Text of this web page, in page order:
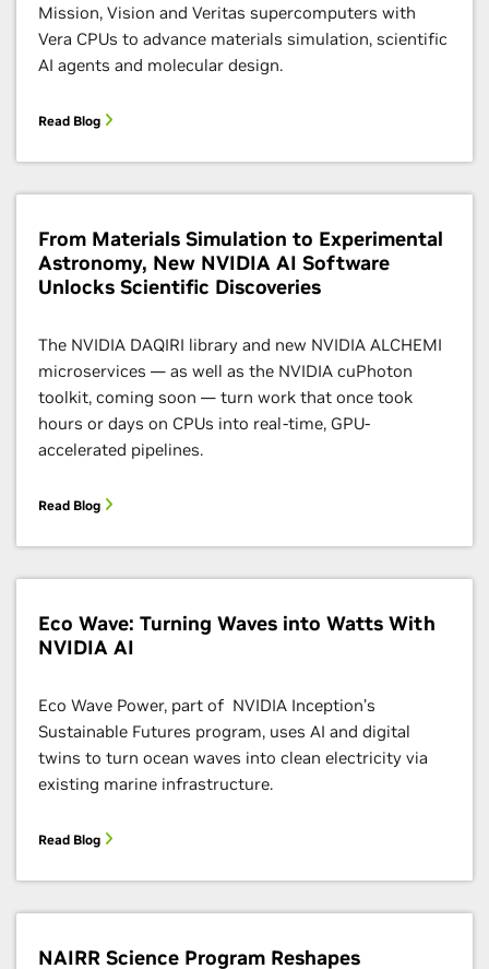
Mission, Vision and Veritas supercomputers with
Vera CPUs to advance materials simulation, scientific
AI agents and molecular design.
Read Blog
From Materials Simulation to Experimental
Astronomy, New NVIDIA AI Software
Unlocks Scientific Discoveries
The NVIDIA DAQIRI library and new NVIDIA ALCHEMI
microservices — as well as the NVIDIA cuPhoton
toolkit, coming soon — turn work that once took
hours or days on CPUs into real-time, GPU-
accelerated pipelines.
Read Blog
Eco Wave: Turning Waves into Watts With
NVIDIA AI
Eco Wave Power, part of NVIDIA Inception’s
Sustainable Futures program, uses AI and digital
twins to turn ocean waves into clean electricity via
existing marine infrastructure.
Read Blog
NAIRR Science Program Reshapes